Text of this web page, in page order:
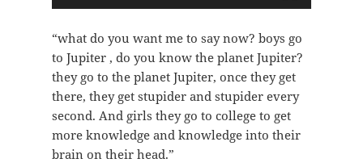
“what do you want me to say now? boys go
to Jupiter , do you know the planet Jupiter?
they go to the planet Jupiter, once they get
there, they get stupider and stupider every
second. And girls they go to college to get
more knowledge and knowledge into their
brain on their head.”